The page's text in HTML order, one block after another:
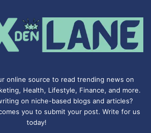
online source to read trending news on
Health, Lifestyle, Finance, and more.
on niche-based blogs and articles?
you to submit your post. Write for us
today!